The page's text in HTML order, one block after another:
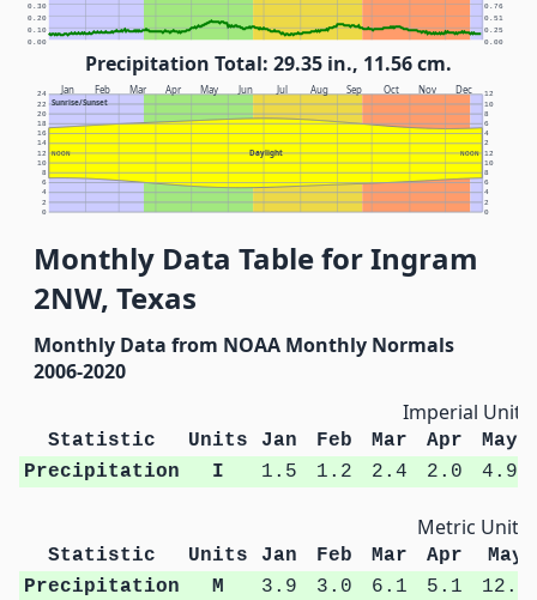
0.00 0.00
0.10 0.25
0.20 0.51
0.30 0.76
Precipitation Total: 29.35 in., 11.56 cm.
Jan Feb Mar Apr May Jun Jul Aug Sep Oct Nov Dec
Sunrise/Sunset
Daylight
NOON NOON
0 0
2 2
4 4
6 6
8 8
10 10
12 12
14 2
16 4
18 6
20 8
22 10
24 12
Monthly Data Table for Ingram
2NW, Texas
Monthly Data from NOAA Monthly Normals
2006-2020
Imperial Units
Statistic Units Jan Feb Mar Apr
May
Precipitation
I 1.5 1.2 2.4 2.0 4.9
Metric Units
Statistic Units Jan Feb Mar Apr
May
Precipitation
M 3.9 3.0 6.1 5.1 12.4